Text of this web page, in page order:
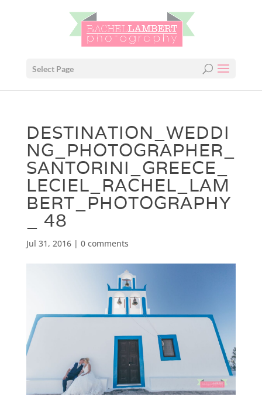
Select Page
DESTINATION_WEDDI
NG_PHOTOGRAPHER_
SANTORINI_GREECE_
LECIEL_RACHEL_LAM
BERT_PHOTOGRAPHY
_ 48
Jul 31, 2016| 0 comments